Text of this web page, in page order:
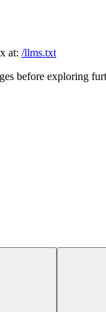
at: /llms.txt
before exploring